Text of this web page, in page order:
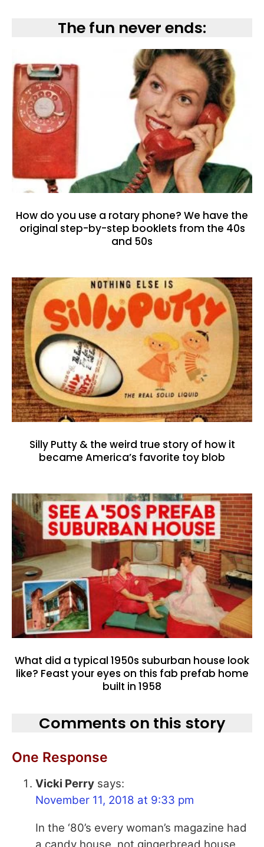
The fun never ends:
How do you use a rotary phone? We have the
original step-by-step booklets from the 40s
and 50s
Silly Putty & the weird true story of how it
became America’s favorite toy blob
What did a typical 1950s suburban house look
like? Feast your eyes on this fab prefab home
built in 1958
Comments on this story
One Response
Vicki Perry says:
November 11, 2018 at 9:33 pm
In the ‘80’s every woman’s magazine had
a candy house, not gingerbread house,